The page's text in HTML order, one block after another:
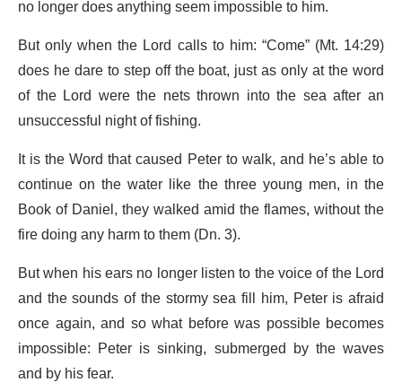
no longer does anything seem impossible to him.
But only when the Lord calls to him: “Come” (Mt. 14:29)
does he dare to step off the boat, just as only at the word
of the Lord were the nets thrown into the sea after an
unsuccessful night of fishing.
It is the Word that caused Peter to walk, and he’s able to
continue on the water like the three young men, in the
Book of Daniel, they walked amid the flames, without the
fire doing any harm to them (Dn. 3).
But when his ears no longer listen to the voice of the Lord
and the sounds of the stormy sea fill him, Peter is afraid
once again, and so what before was possible becomes
impossible: Peter is sinking, submerged by the waves
and by his fear.